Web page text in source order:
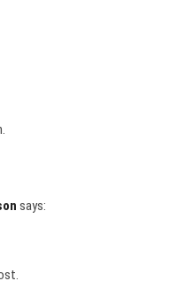
says: